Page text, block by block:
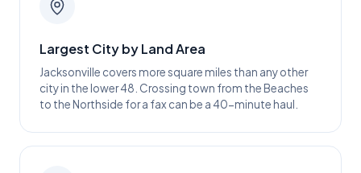
Largest City by Land Area
Jacksonville covers more square miles than any other
city in the lower 48. Crossing town from the Beaches
to the Northside for a fax can be a 40-minute haul.